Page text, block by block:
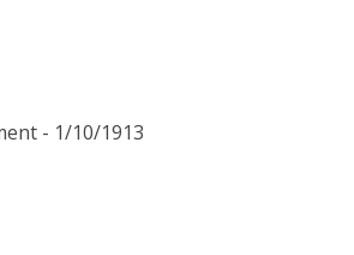
- 1/10/1913